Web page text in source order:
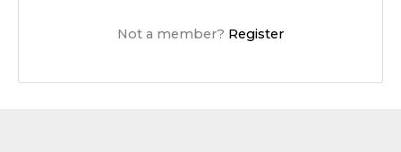
Not a member? Register